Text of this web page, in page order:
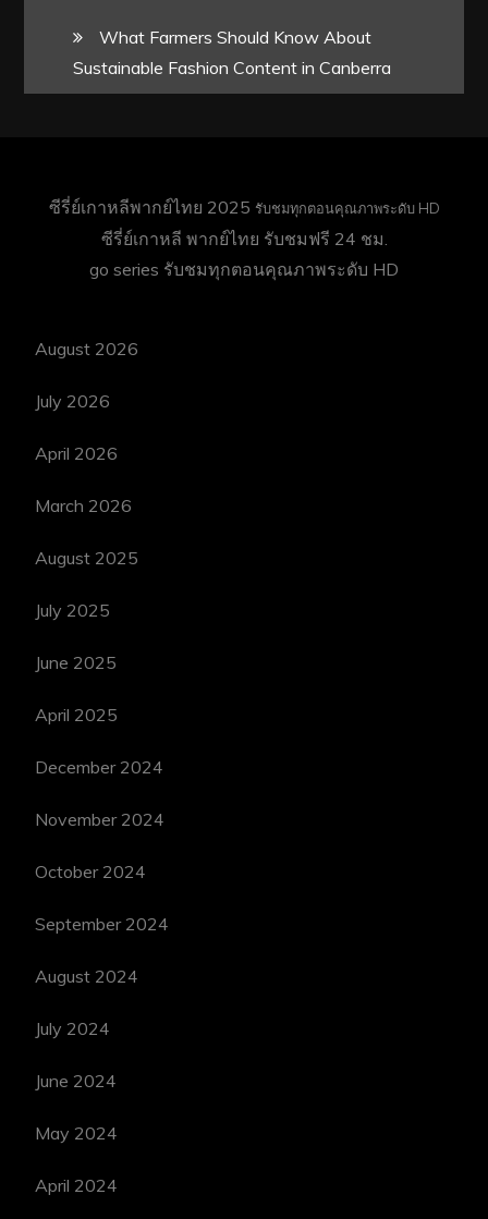
What Farmers Should Know About
Sustainable Fashion Content in Canberra
ซีรี่ย์เกาหลีพากย์ไทย 2025 รับชมทุกตอนคุณภาพระดับ HD
ซีรี่ย์เกาหลี พากย์ไทย รับชมฟรี 24 ชม.
go series รับชมทุกตอนคุณภาพระดับ HD
August 2026
July 2026
April 2026
March 2026
August 2025
July 2025
June 2025
April 2025
December 2024
November 2024
October 2024
September 2024
August 2024
July 2024
June 2024
May 2024
April 2024